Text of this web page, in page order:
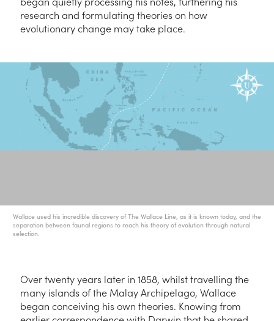
research and formulating theories on how
evolutionary change may take place.
Wallace used his incredible discovery of The Wallace Line, as it is known today, and the
separation between faunal regions to reach his theory of evolution through natural
selection.
Over twenty years later in 1858, whilst travelling the
many islands of the Malay Archipelago, Wallace
began conceiving his own theories. Knowing from